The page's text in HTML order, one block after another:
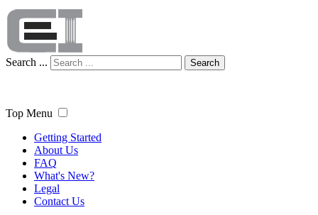
Search ... Search
Top Menu
Getting Started
About Us
FAQ
What's New?
Legal
Contact Us